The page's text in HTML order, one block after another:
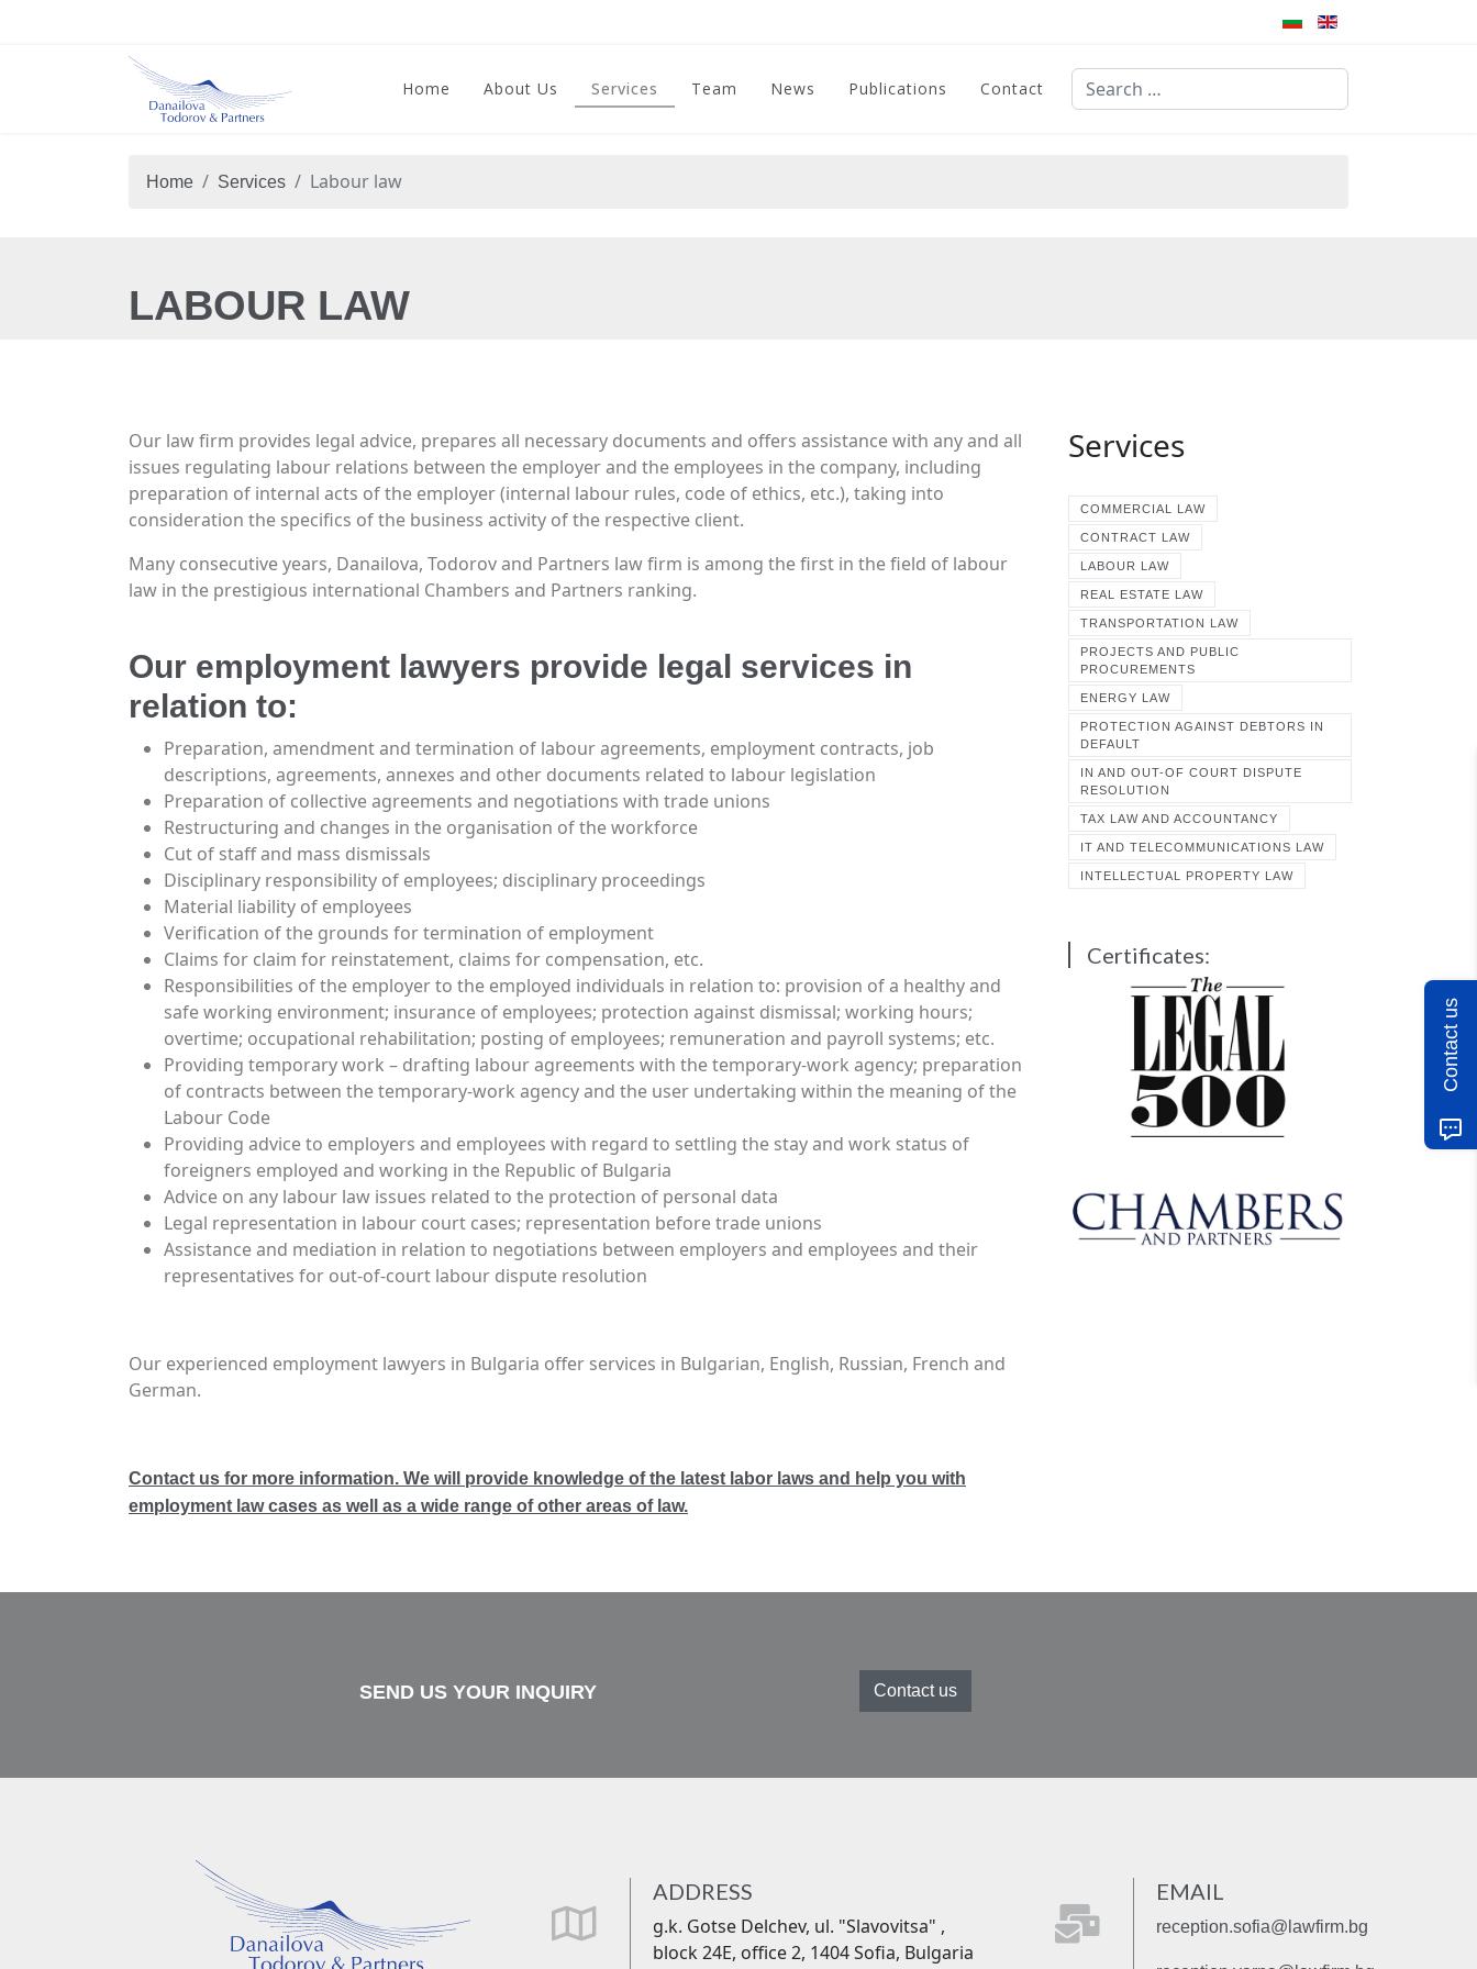
Home About Us Services Team News Publications Contact
Search
Home Services Labour law
LABOUR LAW
Our law firm provides legal advice, prepares all necessary documents and offers assistance with any and all
issues regulating labour relations between the employer and the employees in the company, including
preparation of internal acts of the employer (internal labour rules, code of ethics, etc.), taking into
consideration the specifics of the business activity of the respective client.
Many consecutive years, Danailova, Todorov and Partners law firm is among the first in the field of labour
law in the prestigious international Chambers and Partners ranking.
Our employment lawyers provide legal services in
relation to:
Preparation, amendment and termination of labour agreements, employment contracts, job
descriptions, agreements, annexes and other documents related to labour legislation
Preparation of collective agreements and negotiations with trade unions
Restructuring and changes in the organisation of the workforce
Cut of staff and mass dismissals
Disciplinary responsibility of employees; disciplinary proceedings
Material liability of employees
Verification of the grounds for termination of employment
Claims for claim for reinstatement, claims for compensation, etc.
Responsibilities of the employer to the employed individuals in relation to: provision of a healthy and
safe working environment; insurance of employees; protection against dismissal; working hours;
overtime; occupational rehabilitation; posting of employees; remuneration and payroll systems; etc.
Providing temporary work – drafting labour agreements with the temporary-work agency; preparation
of contracts between the temporary-work agency and the user undertaking within the meaning of the
Labour Code
Providing advice to employers and employees with regard to settling the stay and work status of
foreigners employed and working in the Republic of Bulgaria
Advice on any labour law issues related to the protection of personal data
Legal representation in labour court cases; representation before trade unions
Assistance and mediation in relation to negotiations between employers and employees and their
representatives for out-of-court labour dispute resolution
Our experienced employment lawyers in Bulgaria offer services in Bulgarian, English, Russian, French and
German.
Contact us for more information. We will provide knowledge of the latest labor laws and help you with
employment law cases as well as a wide range of other areas of law.
Services
COMMERCIAL LAW
CONTRACT LAW
LABOUR LAW
REAL ESTATE LAW
TRANSPORTATION LAW
PROJECTS AND PUBLIC
PROCUREMENTS
ENERGY LAW
PROTECTION AGAINST DEBTORS IN
DEFAULT
IN AND OUT-OF COURT DISPUTE
RESOLUTION
TAX LAW AND ACCOUNTANCY
IT AND TELECOMMUNICATIONS LAW
INTELLECTUAL PROPERTY LAW
Certificates:
SEND US YOUR INQUIRY Contact us
fa-
ADDRESS
g.k. Gotse Delchev, ul. "Slavovitsa" ,
block 24Е, office 2, 1404 Sofia, Bulgaria
fas
fa-
EMAIL
reception.sofia@lawfirm.bg
Contact us